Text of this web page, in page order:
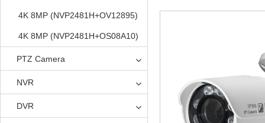
4K 8MP (NVP2481H+OV12895)
4K 8MP (NVP2481H+OS08A10)
PTZ Camera
NVR
DVR